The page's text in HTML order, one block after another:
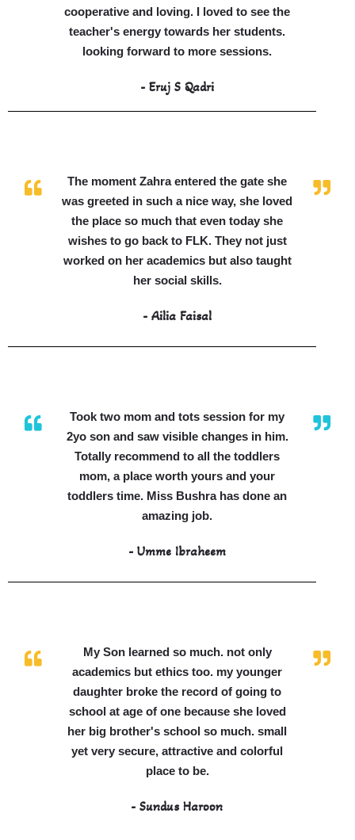
cooperative and loving. I loved to see the
teacher's energy towards her students.
looking forward to more sessions.
- Eruj S Qadri
The moment Zahra entered the gate she
was greeted in such a nice way, she loved
the place so much that even today she
wishes to go back to FLK. They not just
worked on her academics but also taught
her social skills.
- Ailia Faisal
Took two mom and tots session for my
2yo son and saw visible changes in him.
Totally recommend to all the toddlers
mom, a place worth yours and your
toddlers time. Miss Bushra has done an
amazing job.
- Umme Ibraheem
My Son learned so much. not only
academics but ethics too. my younger
daughter broke the record of going to
school at age of one because she loved
her big brother's school so much. small
yet very secure, attractive and colorful
place to be.
- Sundus Haroon